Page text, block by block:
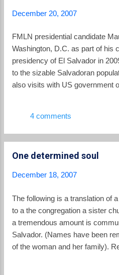
December 20, 2007
FMLN presidential candidate
Washington, D.C. as part of his
presidency of El Salvador in
to the sizable Salvadoran
also visits with US government
Mauricio Funes has flown to
sizable Salvadoran community.
intended to head off a repeat of
Alliance, or ARENA, launched a
destroy relations with the
newspaper articles said
4 comments
One determined soul
December 18, 2007
The following is a translation of
to a the congregation a sister
a tremendous amount is
Salvador. (Names have been
of the woman and her family).